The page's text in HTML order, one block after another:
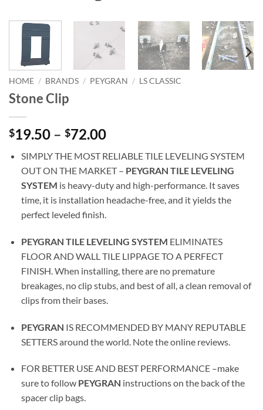
HOME / BRANDS / PEYGRAN / LS CLASSIC
Stone Clip
$19.50 – $72.00Price
$19.50
through
$72.00
SIMPLY THE MOST RELIABLE TILE LEVELING SYSTEM
OUT ON THE MARKET – PEYGRAN TILE LEVELING
SYSTEM is heavy-duty and high-performance. It saves
time, it is installation headache-free, and it yields the
perfect leveled finish.
PEYGRAN TILE LEVELING SYSTEM ELIMINATES
FLOOR AND WALL TILE LIPPAGE TO A PERFECT
FINISH. When installing, there are no premature
breakages, no clip stubs, and best of all, a clean removal of
clips from their bases.
PEYGRAN IS RECOMMENDED BY MANY REPUTABLE
SETTERS around the world. Note the online reviews.
FOR BETTER USE AND BEST PERFORMANCE –make
sure to follow PEYGRAN instructions on the back of the
spacer clip bags.